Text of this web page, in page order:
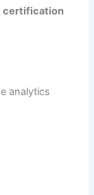
certification
analytics